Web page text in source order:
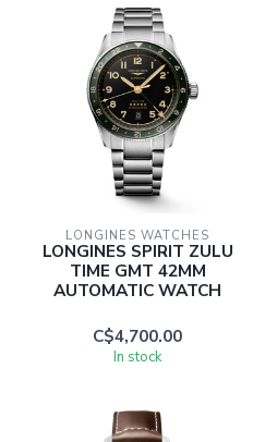
LONGINES WATCHES
LONGINES SPIRIT ZULU
TIME GMT 42MM
AUTOMATIC WATCH
C$4,700.00
In stock